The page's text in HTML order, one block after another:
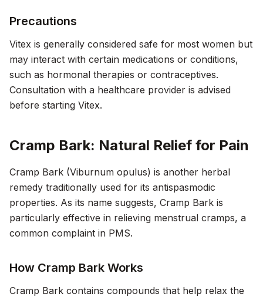
Precautions
Vitex is generally considered safe for most women but
may interact with certain medications or conditions,
such as hormonal therapies or contraceptives.
Consultation with a healthcare provider is advised
before starting Vitex.
Cramp Bark: Natural Relief for Pain
Cramp Bark (Viburnum opulus) is another herbal
remedy traditionally used for its antispasmodic
properties. As its name suggests, Cramp Bark is
particularly effective in relieving menstrual cramps, a
common complaint in PMS.
How Cramp Bark Works
Cramp Bark contains compounds that help relax the